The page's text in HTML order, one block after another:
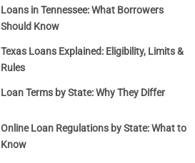
Loans in Tennessee: What Borrowers
Should Know
Texas Loans Explained: Eligibility, Limits &
Rules
Loan Terms by State: Why They Differ
Online Loan Regulations by State: What to
Know